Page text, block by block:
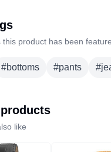
this product has been
#bottoms #pants #
like